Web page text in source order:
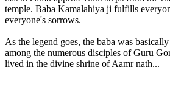
temple. Baba Kamalahiya ji fulfills
everyone's sorrows.
As the legend goes, the baba was
among the numerous disciples of Guru
lived in the divine shrine of Aamr nath...